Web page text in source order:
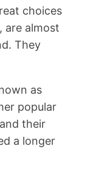
choices
are almost
They
as
popular
their
a longer